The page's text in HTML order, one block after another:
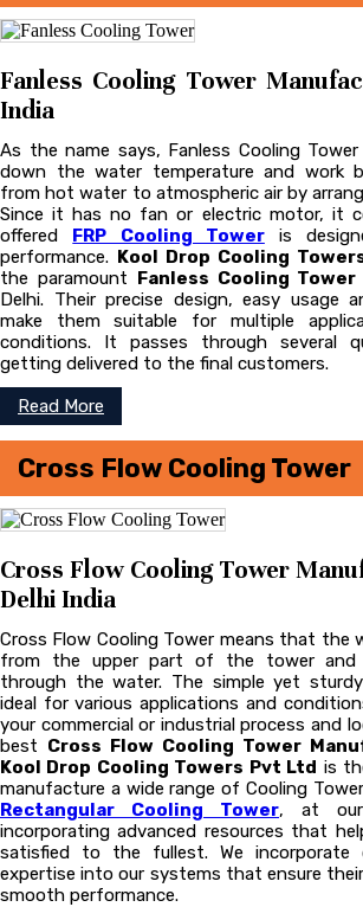
Fanless Cooling Tower
India
As the name says, Fanless Cooling
down the water temperature and work
from hot water to atmospheric air by
Since it has no fan or electric motor, it
offered FRP Cooling Toweris
performance. Kool Drop Cooling
the paramount Fanless Cooling
Delhi. Their precise design, easy usage
make them suitable for multiple
conditions. It passes through several
getting delivered to the final customers.
Read More
Cross Flow Cooling Tower
Cross Flow Cooling Tower
Delhi India
Cross Flow Cooling Tower means that the
from the upper part of the tower and
through the water. The simple yet
ideal for various applications and
your commercial or industrial process and
best Cross Flow Cooling Tower
Kool Drop Cooling Towers Pvt Ltd is
manufacture a wide range of Cooling
Rectangular Cooling Tower, at our
incorporating advanced resources that
satisfied to the fullest. We incorporate
expertise into our systems that ensure
smooth performance.